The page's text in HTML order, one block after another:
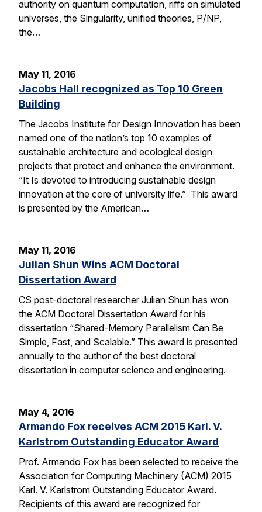
authority on quantum computation, riffs on simulated
universes, the Singularity, unified theories, P/NP,
the…
May 11, 2016
Jacobs Hall recognized as Top 10 Green
Building
The Jacobs Institute for Design Innovation has been
named one of the nation’s top 10 examples of
sustainable architecture and ecological design
projects that protect and enhance the environment.
“It Is devoted to introducing sustainable design
innovation at the core of university life.” This award
is presented by the American…
May 11, 2016
Julian Shun Wins ACM Doctoral
Dissertation Award
CS post-doctoral researcher Julian Shun has won
the ACM Doctoral Dissertation Award for his
dissertation “Shared-Memory Parallelism Can Be
Simple, Fast, and Scalable.” This award is presented
annually to the author of the best doctoral
dissertation in computer science and engineering.
May 4, 2016
Armando Fox receives ACM 2015 Karl. V.
Karlstrom Outstanding Educator Award
Prof. Armando Fox has been selected to receive the
Association for Computing Machinery (ACM) 2015
Karl. V. Karlstrom Outstanding Educator Award.
Recipients of this award are recognized for